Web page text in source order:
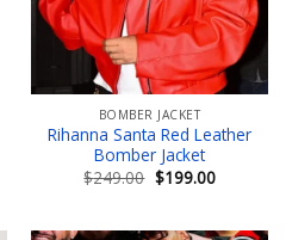
BOMBER JACKET
Rihanna Santa Red Leather
Bomber Jacket
$249.00 Original
price
$199.00Current
price